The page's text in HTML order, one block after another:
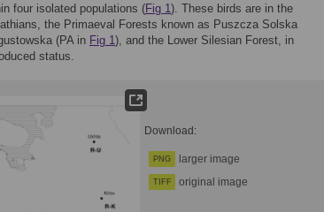
four isolated populations (Fig 1). These birds are in the
the Primaeval Forests known as Puszcza Solska
(PA in Fig 1), and the Lower Silesian Forest, in
status.
Download:
PNG larger image
TIFF original image